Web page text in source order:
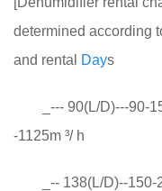
determined according
and rental
Days
_--- 90(L/D)---90-
-1125m ³/ h
_-- 138(L/D)--150-